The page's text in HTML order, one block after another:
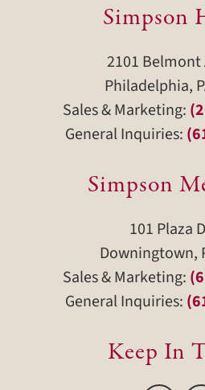
Simpson
2101 Belmont
Philadelphia,
Sales & Marketing:
General Inquiries:
Simpson
101 Plaza
Downingtown,
Sales & Marketing:
General Inquiries:
Keep In